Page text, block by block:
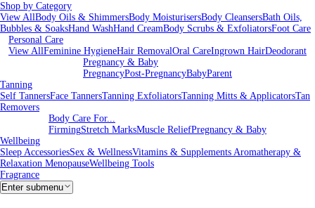
Shop by Category
View AllBody Oils & ShimmersBody MoisturisersBody CleansersBath Oils,
Bubbles & SoaksHand WashHand CreamBody Scrubs & ExfoliatorsFoot Care
Personal Care
View AllFeminine HygieneHair RemovalOral CareIngrown HairDeodorant
Pregnancy & Baby
PregnancyPost-PregnancyBabyParent
Tanning
Self TannersFace TannersTanning ExfoliatorsTanning Mitts & ApplicatorsTan
Removers
Body Care For...
FirmingStretch MarksMuscle ReliefPregnancy & Baby
Wellbeing
Sleep AccessoriesSex & WellnessVitamins & Supplements Aromatherapy &
Relaxation MenopauseWellbeing Tools
Fragrance
Enter submenu